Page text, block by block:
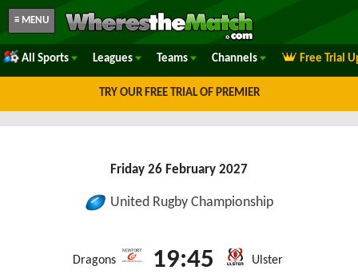
≡ MENU
All Sports Leagues Teams Channels Free Trial
TRY OUR FREE TRIAL OF PREMIER
Friday 26 February 2027
United Rugby Championship
Dragons 19:45 Ulster